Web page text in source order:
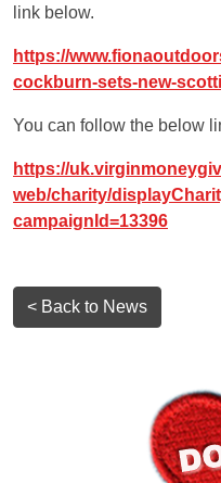
link below.
https://
cockburn-sets-new-
You can follow the below
https://
web/charity/
campaignId=13396
< Back to News